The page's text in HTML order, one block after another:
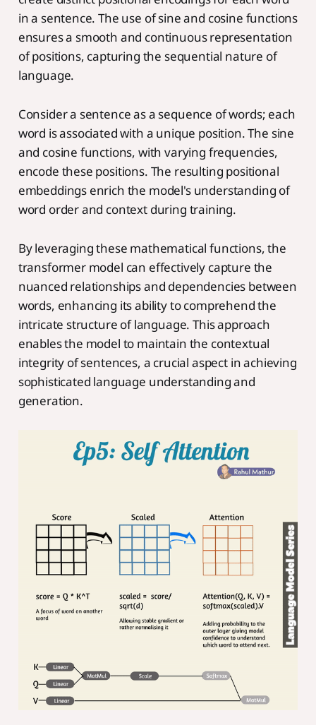
in a sentence. The use of sine and cosine functions
ensures a smooth and continuous representation
of positions, capturing the sequential nature of
language.
Consider a sentence as a sequence of words; each
word is associated with a unique position. The sine
and cosine functions, with varying frequencies,
encode these positions. The resulting positional
embeddings enrich the model's understanding of
word order and context during training.
By leveraging these mathematical functions, the
transformer model can effectively capture the
nuanced relationships and dependencies between
words, enhancing its ability to comprehend the
intricate structure of language. This approach
enables the model to maintain the contextual
integrity of sentences, a crucial aspect in achieving
sophisticated language understanding and
generation.